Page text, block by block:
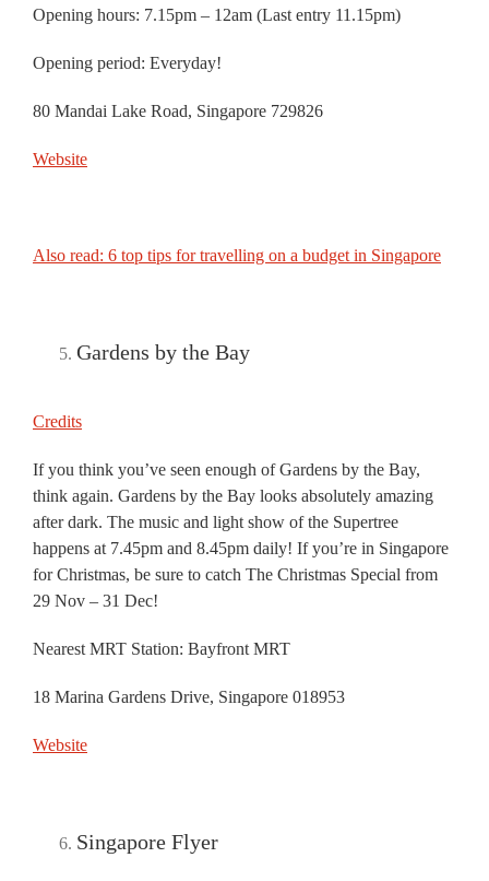
Opening hours: 7.15pm – 12am (Last entry 11.15pm)
Opening period: Everyday!
80 Mandai Lake Road, Singapore 729826
Website
Also read: 6 top tips for travelling on a budget in Singapore
Gardens by the Bay
Credits
If you think you’ve seen enough of Gardens by the Bay,
think again. Gardens by the Bay looks absolutely amazing
after dark. The music and light show of the Supertree
happens at 7.45pm and 8.45pm daily! If you’re in Singapore
for Christmas, be sure to catch The Christmas Special from
29 Nov – 31 Dec!
Nearest MRT Station: Bayfront MRT
18 Marina Gardens Drive, Singapore 018953
Website
Singapore Flyer